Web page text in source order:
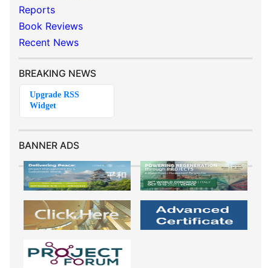
Reports
Book Reviews
Recent News
BREAKING NEWS
BANNER ADS